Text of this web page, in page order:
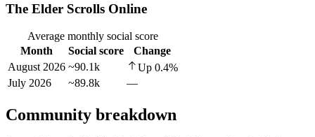
The Elder Scrolls Online
Average monthly social score
Month
Social score
Change
August 2026 ~90.1k Up 0.4%
July 2026
~89.8k —
Community breakdown